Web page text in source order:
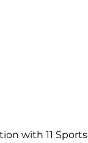
with 11 Sports